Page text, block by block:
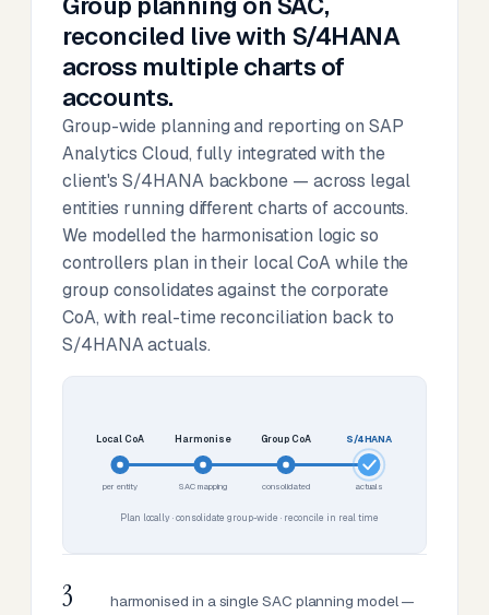
reconciled live with S/4HANA
across multiple charts of
accounts.
Group-wide planning and reporting on SAP
Analytics Cloud, fully integrated with the
client's S/4HANA backbone — across legal
entities running different charts of accounts.
We modelled the harmonisation logic so
controllers plan in their local CoA while the
group consolidates against the corporate
CoA, with real-time reconciliation back to
S/4HANA actuals.
Local CoA
per entity
Harmonise
SAC mapping
Group CoA
consolidated
S/4HANA
actuals
Plan locally · consolidate group-wide · reconcile in real time
3
harmonised in a single SAC planning model —